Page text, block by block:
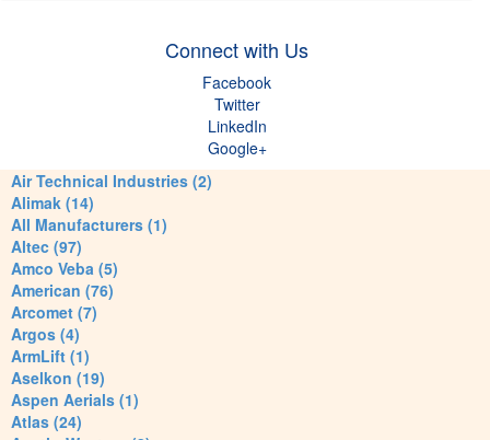
Connect with Us
Facebook
Twitter
LinkedIn
Google+
Air Technical Industries (2)
Alimak (14)
All Manufacturers (1)
Altec (97)
Amco Veba (5)
American (76)
Arcomet (7)
Argos (4)
ArmLift (1)
Aselkon (19)
Aspen Aerials (1)
Atlas (24)